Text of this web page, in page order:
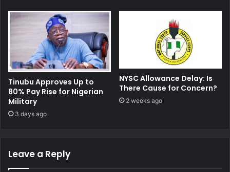
Tinubu Approves Up to
80% Pay Rise for Nigerian
Military
3 days ago
NYSC Allowance Delay: Is
There Cause for Concern?
2 weeks ago
Leave a Reply